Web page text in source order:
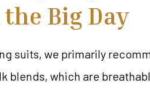
Big Day
suits, we primarily
blends, which are